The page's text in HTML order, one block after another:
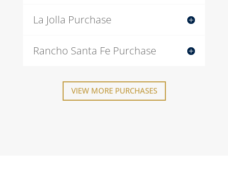
La Jolla Purchase
Rancho Santa Fe Purchase
VIEW MORE PURCHASES